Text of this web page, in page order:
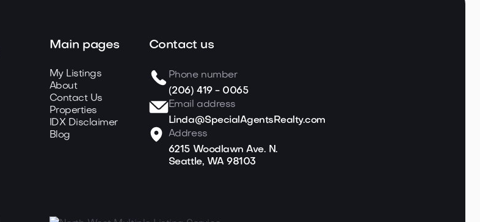
Main pages
My Listings
About
Contact Us
Properties
IDX Disclaimer
Blog
Contact us
Phone number
(206) 419 - 0065
Email address
Linda@SpecialAgentsRealty.com
Address
6215 Woodlawn Ave. N.
Seattle, WA 98103